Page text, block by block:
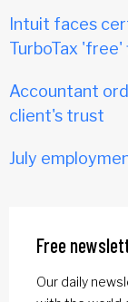
Intuit faces
TurboTax
Accountant
client's trust
July
Free
Our daily